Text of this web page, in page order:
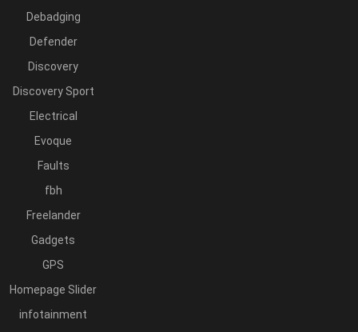
Debadging
Defender
Discovery
Discovery Sport
Electrical
Evoque
Faults
fbh
Freelander
Gadgets
GPS
Homepage Slider
infotainment